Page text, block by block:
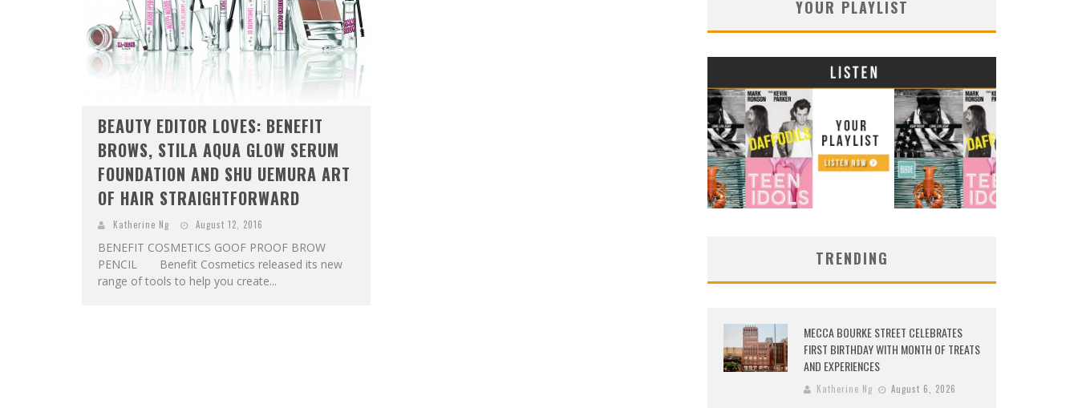
BEAUTY EDITOR LOVES: BENEFIT
BROWS, STILA AQUA GLOW SERUM
FOUNDATION AND SHU UEMURA ART
OF HAIR STRAIGHTFORWARD
Katherine Ng August 12, 2016
BENEFIT COSMETICS GOOF PROOF BROW
PENCIL Benefit Cosmetics released its new
range of tools to help you create...
YOUR PLAYLIST
TRENDING
MECCA BOURKE STREET CELEBRATES
FIRST BIRTHDAY WITH MONTH OF TREATS
AND EXPERIENCES
Katherine Ng August 6, 2026